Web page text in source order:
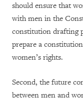
should ensure that
with men in the
constitution drafting
prepare a
women’s rights.
Second, the future
between men and